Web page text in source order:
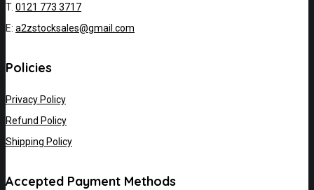
T. 0121 773 3717
E: a2zstocksales@gmail.com
Policies
Privacy Policy
Refund Policy
Shipping Policy
Accepted Payment Methods